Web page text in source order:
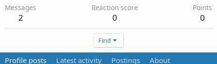
Messages
2
Reaction score
0
Points
0
Find
Profile posts Latest activity Postings About